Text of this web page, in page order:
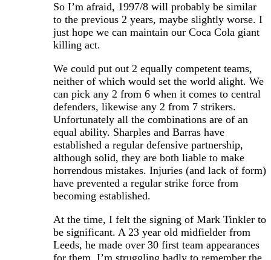
So I’m afraid, 1997/8 will probably be similar
to the previous 2 years, maybe slightly worse. I
just hope we can maintain our Coca Cola giant
killing act.
We could put out 2 equally competent teams,
neither of which would set the world alight. We
can pick any 2 from 6 when it comes to central
defenders, likewise any 2 from 7 strikers.
Unfortunately all the combinations are of an
equal ability. Sharples and Barras have
established a regular defensive partnership,
although solid, they are both liable to make
horrendous mistakes. Injuries (and lack of form)
have prevented a regular strike force from
becoming established.
At the time, I felt the signing of Mark Tinkler to
be significant. A 23 year old midfielder from
Leeds, he made over 30 first team appearances
for them. I’m struggling badly to remember the